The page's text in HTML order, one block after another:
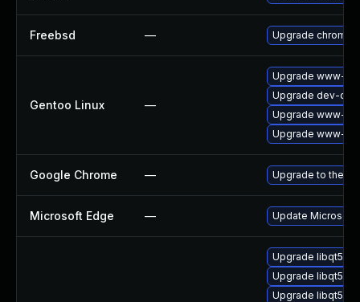
Freebsd — Upgrade
Gentoo Linux —
Upgrade www-
Upgrade dev-qt/
Upgrade www-
Upgrade www-
Google Chrome — Upgrade to the
Microsoft Edge — Update Microsoft
Upgrade libqt5-
Upgrade libqt5-
Upgrade